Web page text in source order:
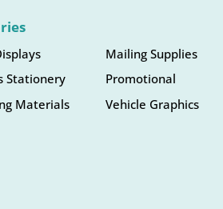
Stationery
Materials
Mailing Supplies
Promotional
Vehicle Graphics